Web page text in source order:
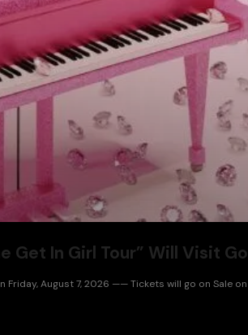
Get In Girl Tour” Will Visit
August 7, 2026 —— Tickets will go on Sale